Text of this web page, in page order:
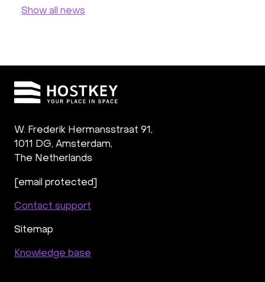
Show all news
W. Frederik Hermansstraat 91,
1011 DG, Amsterdam,
The Netherlands
[email protected]
Contact support
Sitemap
Knowledge base